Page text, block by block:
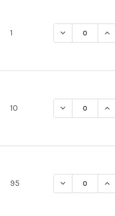
1 DECREASE
10 DECREASE
95 DECREASE